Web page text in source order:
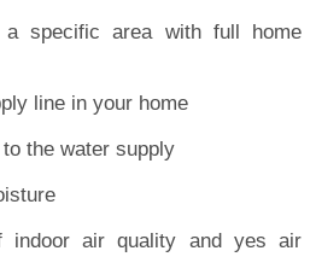
specific area with full home
line in your home
the water supply
indoor air quality and yes air